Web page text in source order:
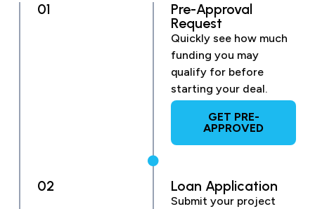
01
Pre-Approval
Request
Quickly see how much
funding you may
qualify for before
starting your deal.
GET PRE-
APPROVED
02 Loan Application
Submit your project